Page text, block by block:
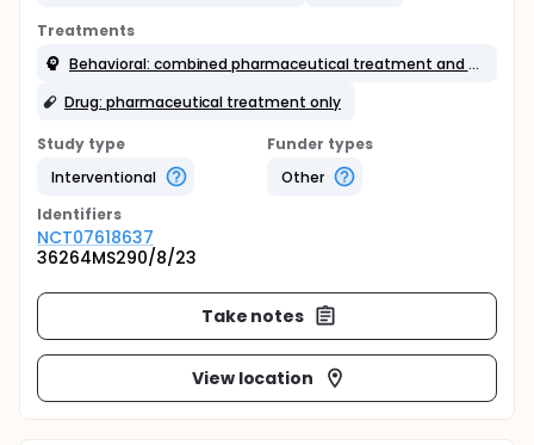
Treatments
Behavioral: combined pharmaceutical treatment and rehabilitation techniques
Drug: pharmaceutical treatment only
Study type
Interventional
Funder types
Other
Identifiers
NCT07618637
36264MS290/8/23
Take notes
View location